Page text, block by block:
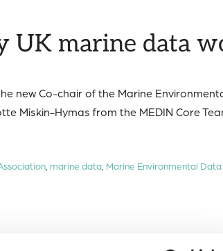
UK marine data
new Co-chair of the Marine
Miskin-Hymas from the MEDIN Core
, marine data, Marine Environmental